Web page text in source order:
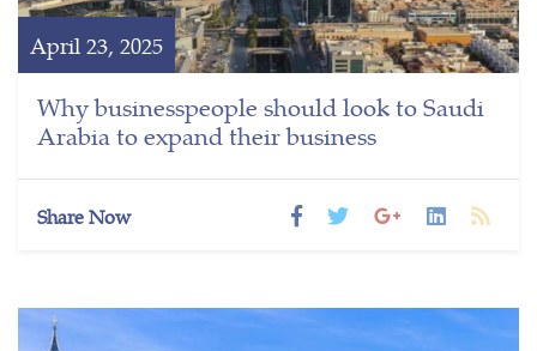
April 23, 2025
Why businesspeople should look to Saudi
Arabia to expand their business
Share Now